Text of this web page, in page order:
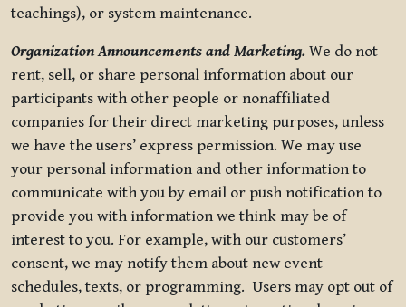
teachings), or system maintenance.
Organization Announcements and Marketing. We do not
rent, sell, or share personal information about our
participants with other people or nonaffiliated
companies for their direct marketing purposes, unless
we have the users’ express permission. We may use
your personal information and other information to
communicate with you by email or push notification to
provide you with information we think may be of
interest to you. For example, with our customers’
consent, we may notify them about new event
schedules, texts, or programming. Users may opt out of